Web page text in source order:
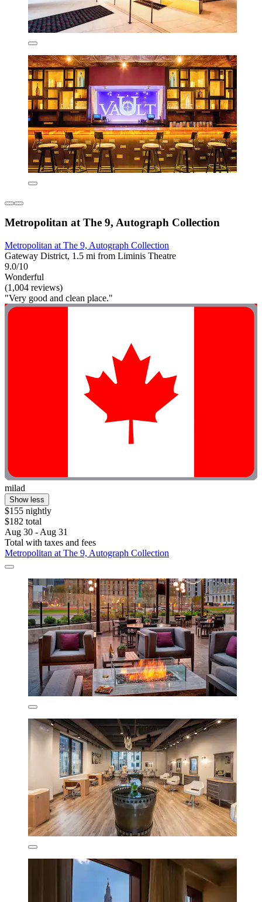
Metropolitan at The 9, Autograph Collection
Metropolitan at The 9, Autograph Collection
Gateway District, 1.5 mi from Liminis Theatre
9.0/10
Wonderful
(1,004 reviews)
"Very good and clean place."
milad
Show less
$155 nightly
$182 total
Aug 30 - Aug 31
Total with taxes and fees
Metropolitan at The 9, Autograph Collection